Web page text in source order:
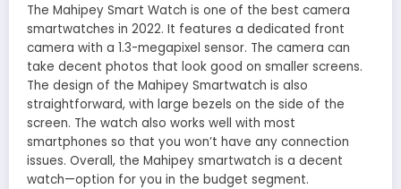
The Mahipey Smart Watch is one of the best camera
smartwatches in 2022. It features a dedicated front
camera with a 1.3-megapixel sensor. The camera can
take decent photos that look good on smaller screens.
The design of the Mahipey Smartwatch is also
straightforward, with large bezels on the side of the
screen. The watch also works well with most
smartphones so that you won’t have any connection
issues. Overall, the Mahipey smartwatch is a decent
watch—option for you in the budget segment.